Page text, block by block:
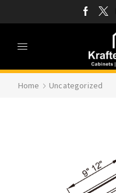
Home Uncategorized